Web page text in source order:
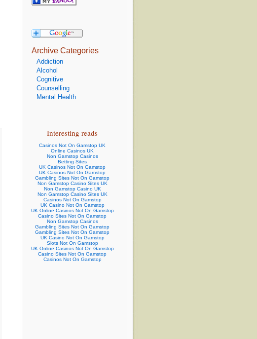
Archive Categories
Addiction
Alcohol
Cognitive
Counselling
Mental Health
Interesting reads
Casinos Not On Gamstop UK
Online Casinos UK
Non Gamstop Casinos
Betting Sites
UK Casinos Not On Gamstop
UK Casinos Not On Gamstop
Gambling Sites Not On Gamstop
Non Gamstop Casino Sites UK
Non Gamstop Casino UK
Non Gamstop Casino Sites UK
Casinos Not On Gamstop
UK Casino Not On Gamstop
UK Online Casinos Not On Gamstop
Casino Sites Not On Gamstop
Non Gamstop Casinos
Gambling Sites Not On Gamstop
Gambling Sites Not On Gamstop
UK Casino Not On Gamstop
Slots Not On Gamstop
UK Online Casinos Not On Gamstop
Casino Sites Not On Gamstop
Casinos Not On Gamstop